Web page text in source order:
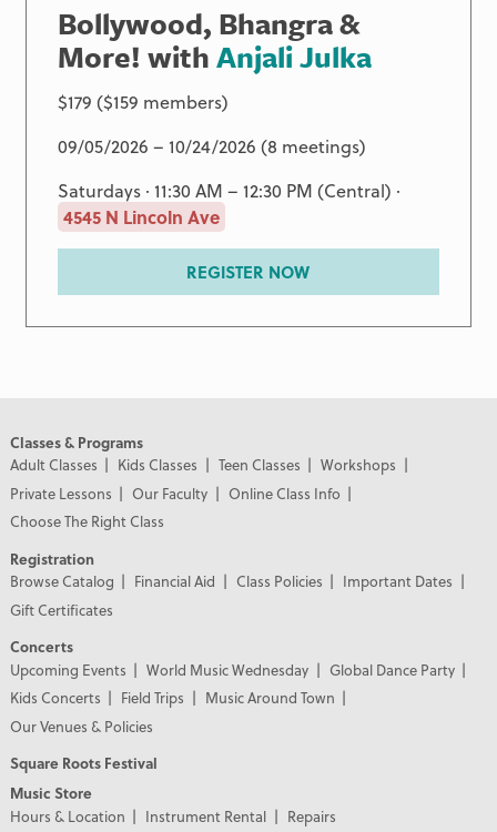
Bollywood, Bhangra &
More! withAnjali Julka
$179 ($159 members)
09/05/2026 – 10/24/2026 (8 meetings)
Saturdays · 11:30 AM – 12:30 PM (Central) ·
4545 N Lincoln Ave
REGISTER NOW
Classes & Programs
Adult Classes
Kids Classes Teen Classes
Workshops
Private Lessons
Our Faculty
Online Class Info
Choose The Right Class
Registration
Browse Catalog
Financial Aid Class Policies
Important Dates
Gift Certificates
Concerts
Upcoming Events
World Music Wednesday
Global Dance Party
Kids Concerts
Field Trips
Music Around Town
Our Venues & Policies
Square Roots Festival
Music Store
Hours & Location
Instrument Rental
Repairs